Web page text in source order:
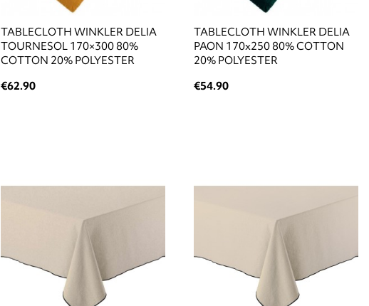
TABLECLOTH WINKLER DELIA
TOURNESOL 170×300 80%
COTTON 20% POLYESTER
€62.90
TABLECLOTH WINKLER DELIA
PAON 170x250 80% COTTON
20% POLYESTER
€54.90